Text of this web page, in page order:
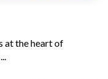
at the heart of